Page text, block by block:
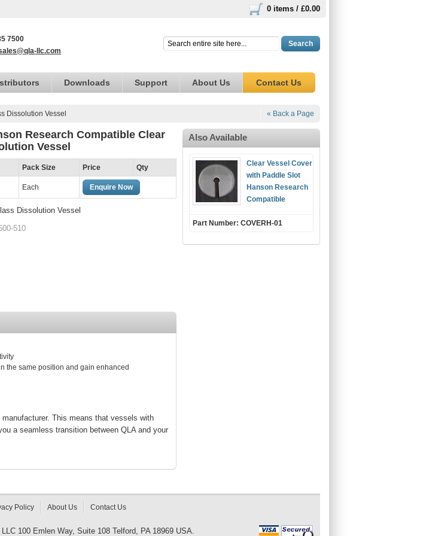
0 items / £0.00
7500
llc.com
Search
Downloads Support About Us Contact Us
Dissolution Vessel « Back a Page
Research Compatible Clear
Vessel
Pack Size Price Qty
Each Enquire Now
Dissolution Vessel
510
the same position and gain enhanced
This means that vessels with
a seamless transition between QLA and your
Also Available
Clear Vessel Cover
with Paddle Slot
Hanson Research
Compatible
Part Number: COVERH-01
Policy About Us Contact Us
100 Emlen Way, Suite 108 Telford, PA 18969 USA.